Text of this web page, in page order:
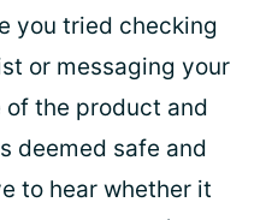
you tried checking
or messaging your
the product and
deemed safe and
to hear whether it